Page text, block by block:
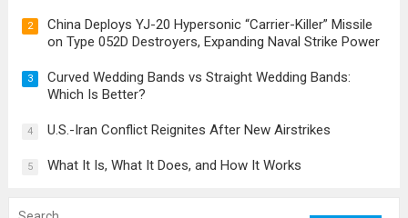
2
China Deploys YJ-20 Hypersonic “Carrier-Killer” Missile
on Type 052D Destroyers, Expanding Naval Strike Power
3
Curved Wedding Bands vs Straight Wedding Bands:
Which Is Better?
4 U.S.-Iran Conflict Reignites After New Airstrikes
5 What It Is, What It Does, and How It Works